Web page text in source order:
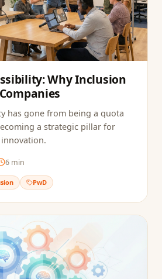
Why Inclusion
has gone from being a quota
a strategic pillar for
innovation.
6 min
PwD